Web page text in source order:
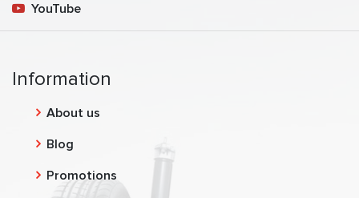
YouTube
Information
About us
Blog
Promotions